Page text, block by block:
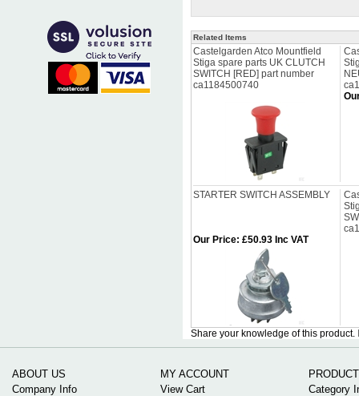
Related Items
Castelgarden Atco Mountfield
Stiga spare parts UK CLUTCH
SWITCH [RED] part number
ca1184500740
STARTER SWITCH ASSEMBLY
Our Price: £50.93 Inc VAT
Share your knowledge of this product.
ABOUT US
Company Info
MY ACCOUNT
View Cart
Category